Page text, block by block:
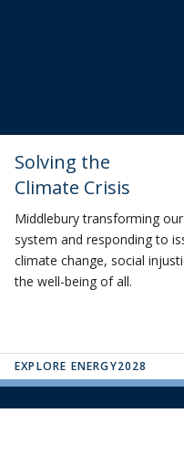
Solving the
Climate Crisis
Middlebury transforming
system and responding to
climate change, social
the well-being of all.
EXPLORE ENERGY2028